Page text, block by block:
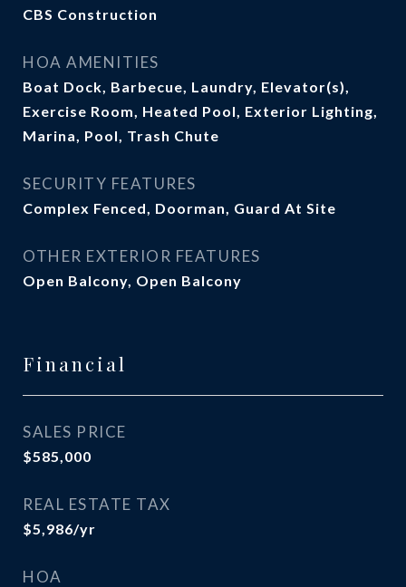
CBS Construction
HOA AMENITIES
Boat Dock, Barbecue, Laundry, Elevator(s),
Exercise Room, Heated Pool, Exterior Lighting,
Marina, Pool, Trash Chute
SECURITY FEATURES
Complex Fenced, Doorman, Guard At Site
OTHER EXTERIOR FEATURES
Open Balcony, Open Balcony
Financial
SALES PRICE
$585,000
REAL ESTATE TAX
$5,986/yr
HOA